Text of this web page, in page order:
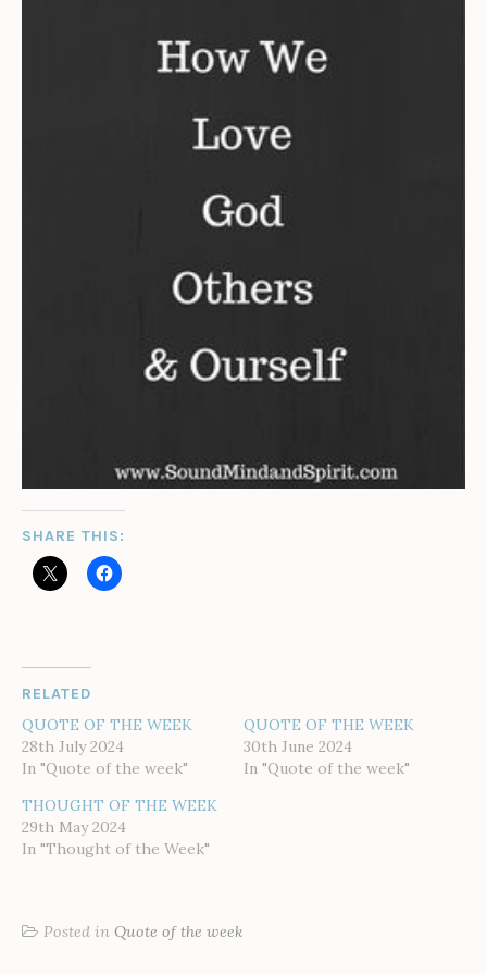
SHARE THIS:
RELATED
QUOTE OF THE WEEK
28th July 2024
In "Quote of the week"
QUOTE OF THE WEEK
30th June 2024
In "Quote of the week"
THOUGHT OF THE WEEK
29th May 2024
In "Thought of the Week"
Posted in Quote of the week